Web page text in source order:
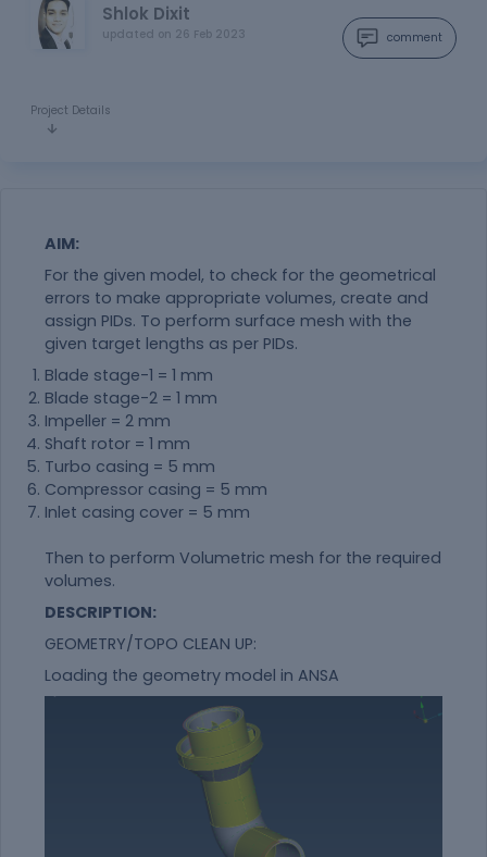
Shlok Dixit
updated on 26 Feb 2023 comment
Project Details
AIM:
For the given model, to check for the geometrical
errors to make appropriate volumes, create and
assign PIDs. To perform surface mesh with the
given target lengths as per PIDs.
Blade stage-1 = 1 mm
Blade stage-2 = 1 mm
Impeller = 2 mm
Shaft rotor = 1 mm
Turbo casing = 5 mm
Compressor casing = 5 mm
Inlet casing cover = 5 mm
Then to perform Volumetric mesh for the required
volumes.
DESCRIPTION:
GEOMETRY/TOPO CLEAN UP:
Loading the geometry model in ANSA